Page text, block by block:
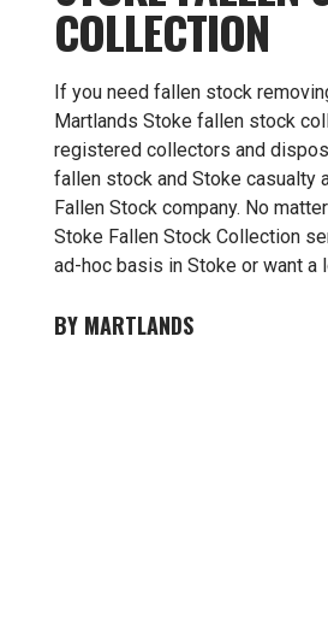
COLLECTION
If you need fallen stock
Martlands Stoke fallen stock
registered collectors and
fallen stock and Stoke casualty
Fallen Stock company. No
Stoke Fallen Stock Collection
ad-hoc basis in Stoke or want a
MARTLANDS